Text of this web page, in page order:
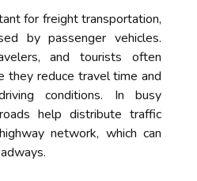
for freight transportation,
by passenger vehicles.
and tourists often
they reduce travel time and
conditions. In busy
help distribute traffic
network, which can